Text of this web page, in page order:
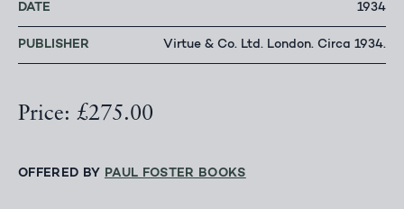
DATE 1934
PUBLISHER Virtue & Co. Ltd. London. Circa 1934.
Price: £275.00
OFFERED BY PAUL FOSTER BOOKS